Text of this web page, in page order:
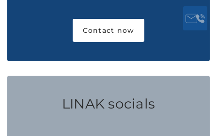
Contact now
LINAK socials